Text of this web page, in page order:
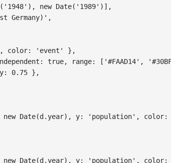
( '1948' ) , new Date( '1989' ) ] ,
Germany)' ,
, color: 'event' } ,
: true, range: [ '#FAAD14' ,
: 0.75 } ,
new Date(d . year) , y: 'population' , color:
new Date(d . year) , y: 'population' , color: